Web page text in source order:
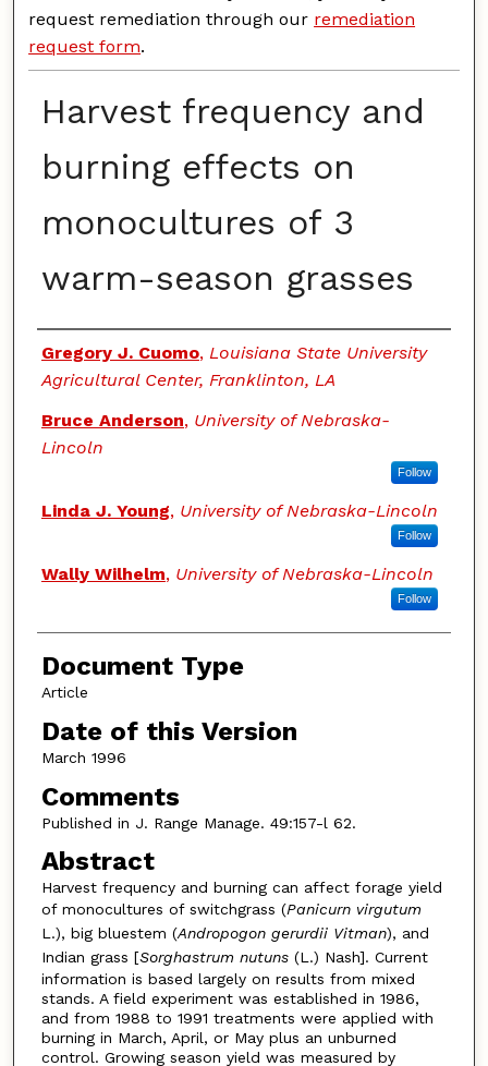
request remediation through our remediation
request form.
Harvest frequency and
burning effects on
monocultures of 3
warm-season grasses
Authors
Gregory J. Cuomo, Louisiana State University
Agricultural Center, Franklinton, LA
Bruce Anderson, University of Nebraska-
Lincoln
Follow
Linda J. Young, University of Nebraska-Lincoln
Follow
Wally Wilhelm, University of Nebraska-Lincoln
Follow
Document Type
Article
Date of this Version
March 1996
Comments
Published in J. Range Manage. 49:157-l 62.
Abstract
Harvest frequency and burning can affect forage yield
of monocultures of switchgrass (Panicurn virgutum
L.), big bluestem (Andropogon gerurdii Vitman), and
Indian grass [Sorghastrum nutuns (L.) Nash]. Current
information is based largely on results from mixed
stands. A field experiment was established in 1986,
and from 1988 to 1991 treatments were applied with
burning in March, April, or May plus an unburned
control. Growing season yield was measured by